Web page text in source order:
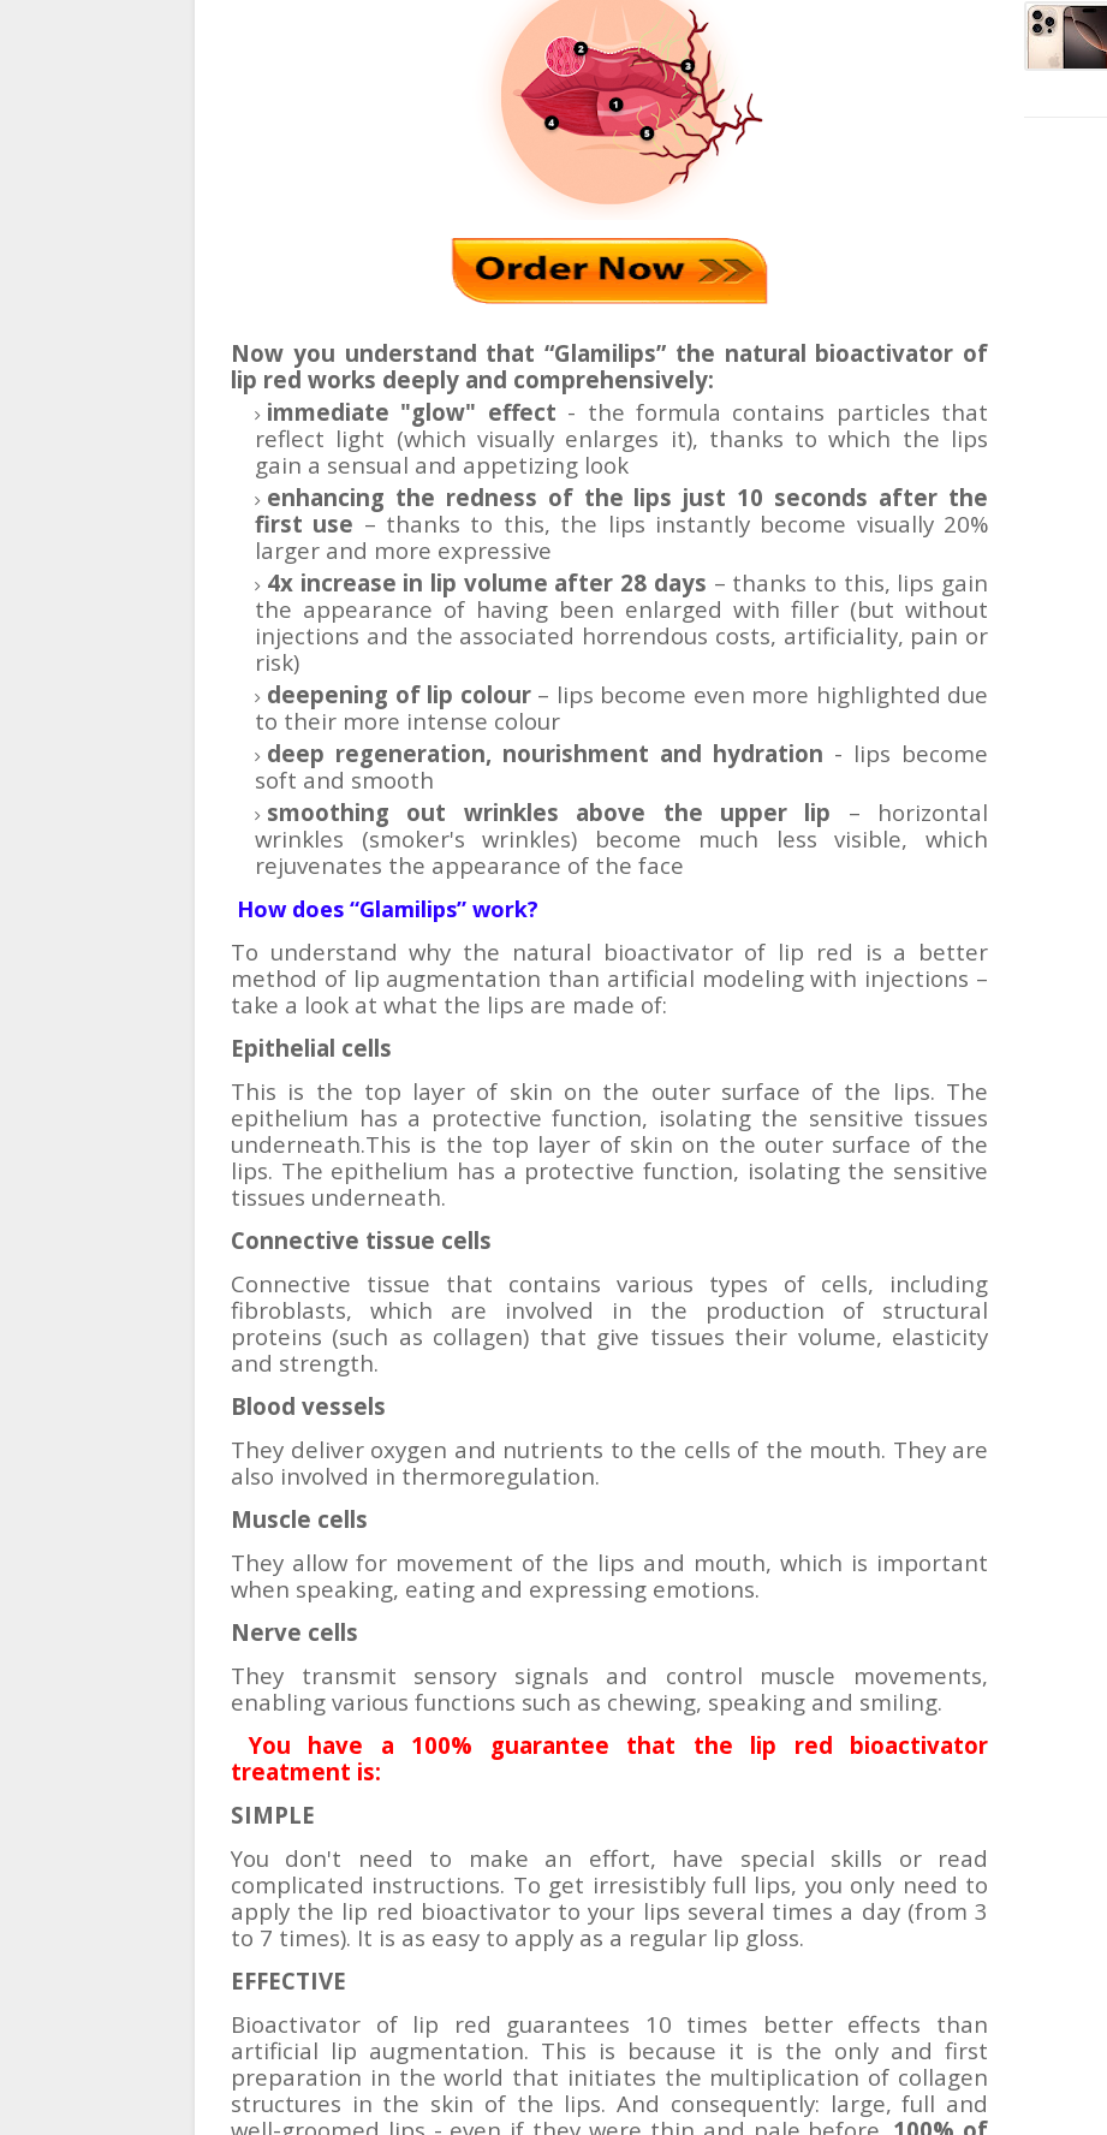
Now you understand that “Glamilips” the natural bioactivator of
lip red works deeply and comprehensively:
immediate "glow" effect - the formula contains particles that
reflect light (which visually enlarges it), thanks to which the lips
gain a sensual and appetizing look
enhancing the redness of the lips just 10 seconds after the
first use – thanks to this, the lips instantly become visually 20%
larger and more expressive
4x increase in lip volume after 28 days – thanks to this, lips gain
the appearance of having been enlarged with filler (but without
injections and the associated horrendous costs, artificiality, pain or
risk)
deepening of lip colour– lips become even more highlighted due
to their more intense colour
deep regeneration, nourishment and hydration - lips become
soft and smooth
smoothing out wrinkles above the upper lip – horizontal
wrinkles (smoker's wrinkles) become much less visible, which
rejuvenates the appearance of the face
How does “Glamilips” work?
To understand why the natural bioactivator of lip red is a better
method of lip augmentation than artificial modeling with injections –
take a look at what the lips are made of:
Epithelial cells
This is the top layer of skin on the outer surface of the lips. The
epithelium has a protective function, isolating the sensitive tissues
underneath.This is the top layer of skin on the outer surface of the
lips. The epithelium has a protective function, isolating the sensitive
tissues underneath.
Connective tissue cells
Connective tissue that contains various types of cells, including
fibroblasts, which are involved in the production of structural
proteins (such as collagen) that give tissues their volume, elasticity
and strength.
Blood vessels
They deliver oxygen and nutrients to the cells of the mouth. They are
also involved in thermoregulation.
Muscle cells
They allow for movement of the lips and mouth, which is important
when speaking, eating and expressing emotions.
Nerve cells
They transmit sensory signals and control muscle movements,
enabling various functions such as chewing, speaking and smiling.
You have a 100% guarantee that the lip red bioactivator
treatment is:
SIMPLE
You don't need to make an effort, have special skills or read
complicated instructions. To get irresistibly full lips, you only need to
apply the lip red bioactivator to your lips several times a day (from 3
to 7 times). It is as easy to apply as a regular lip gloss.
EFFECTIVE
Bioactivator of lip red guarantees 10 times better effects than
artificial lip augmentation. This is because it is the only and first
preparation in the world that initiates the multiplication of collagen
structures in the skin of the lips. And consequently: large, full and